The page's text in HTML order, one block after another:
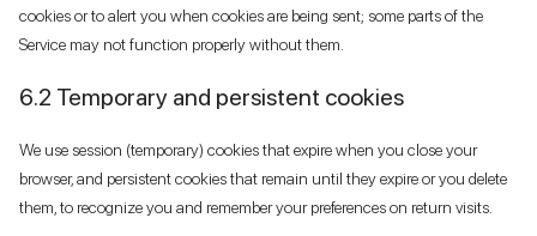
cookies or to alert you when cookies are being sent; some parts of the
Service may not function properly without them.
6.2 Temporary and persistent cookies
We use session (temporary) cookies that expire when you close your
browser, and persistent cookies that remain until they expire or you delete
them, to recognize you and remember your preferences on return visits.